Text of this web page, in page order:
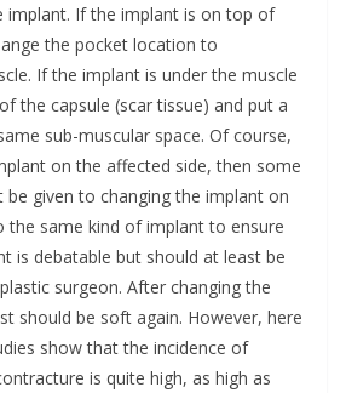
implant. If the implant is on top of
the pocket location to
If the implant is under the muscle
the capsule (scar tissue) and put a
sub-muscular space. Of course,
on the affected side, then some
given to changing the implant on
the same kind of implant to ensure
is debatable but should at least be
surgeon. After changing the
should be soft again. However, here
show that the incidence of
is quite high, as high as